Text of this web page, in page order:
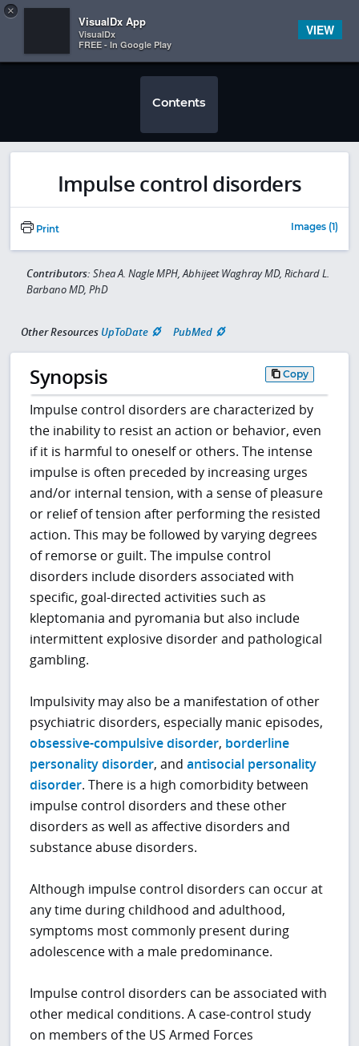
 
Contents
Impulse control disorders
Print Images (1)
Contributors: Shea A. Nagle MPH, Abhijeet Waghray MD, Richard L.
Barbano MD, PhD
Other Resources UpToDate PubMed
Synopsis Copy
Impulse control disorders are characterized by
the inability to resist an action or behavior, even
if it is harmful to oneself or others. The intense
impulse is often preceded by increasing urges
and/or internal tension, with a sense of pleasure
or relief of tension after performing the resisted
action. This may be followed by varying degrees
of remorse or guilt. The impulse control
disorders include disorders associated with
specific, goal-directed activities such as
kleptomania and pyromania but also include
intermittent explosive disorder and pathological
gambling.
Impulsivity may also be a manifestation of other
psychiatric disorders, especially manic episodes,
obsessive-compulsive disorder, borderline
personality disorder, andantisocial personality
disorder. There is a high comorbidity between
impulse control disorders and these other
disorders as well as affective disorders and
substance abuse disorders.
Although impulse control disorders can occur at
any time during childhood and adulthood,
symptoms most commonly present during
adolescence with a male predominance.
Impulse control disorders can be associated with
other medical conditions. A case-control study
on members of the US Armed Forces
×
VisualDx App
VisualDx
FREE - In Google Play
VIEW